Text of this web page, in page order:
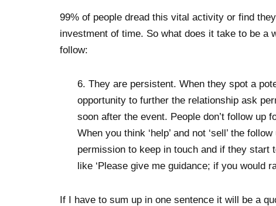
99% of people dread this vital activity or find
investment of time. So what does it take to be a
follow:
6. They are persistent. When they spot a
opportunity to further the relationship ask
soon after the event. People don’t follow up
When you think ‘help’ and not ‘sell’ the
permission to keep in touch and if they start
like ‘Please give me guidance; if you would
If I have to sum up in one sentence it will be a